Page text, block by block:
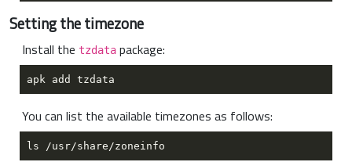
Setting the timezone
Install the tzdata package:
You can list the available timezones as follows: